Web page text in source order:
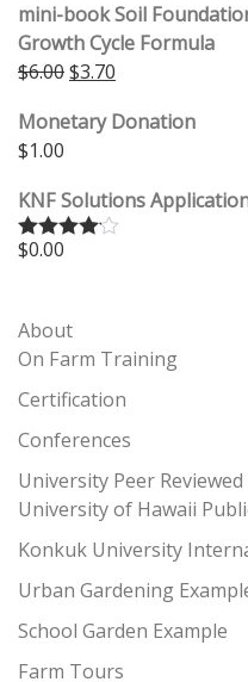
mini-book Soil
Growth Cycle Formula
$6.00Original price was:
$3.70
Monetary Donation
$1.00
KNF Solutions
Rated
$0.00
About
On Farm Training
Certification
Conferences
University Peer Reviewed
University of Hawaii
Konkuk University
Urban Gardening
School Garden Example
Farm Tours